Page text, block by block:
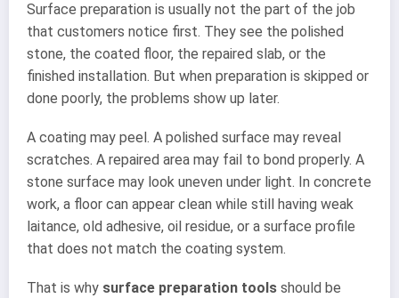
Surface preparation is usually not the part of the job
that customers notice first. They see the polished
stone, the coated floor, the repaired slab, or the
finished installation. But when preparation is skipped or
done poorly, the problems show up later.
A coating may peel. A polished surface may reveal
scratches. A repaired area may fail to bond properly. A
stone surface may look uneven under light. In concrete
work, a floor can appear clean while still having weak
laitance, old adhesive, oil residue, or a surface profile
that does not match the coating system.
That is why surface preparation tools should be